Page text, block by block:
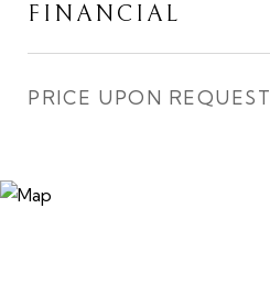
FINANCIAL
PRICE UPON REQUEST